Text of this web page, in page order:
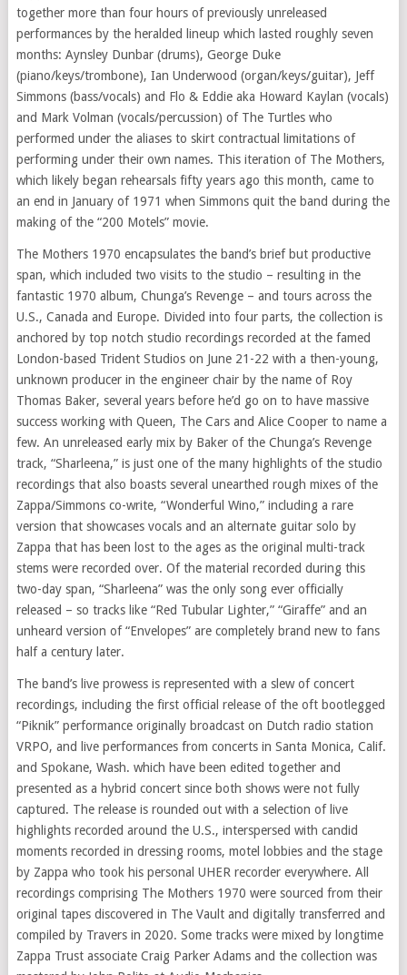
together more than four hours of previously unreleased
performances by the heralded lineup which lasted roughly seven
months: Aynsley Dunbar (drums), George Duke
(piano/keys/trombone), Ian Underwood (organ/keys/guitar), Jeff
Simmons (bass/vocals) and Flo & Eddie aka Howard Kaylan (vocals)
and Mark Volman (vocals/percussion) of The Turtles who
performed under the aliases to skirt contractual limitations of
performing under their own names. This iteration of The Mothers,
which likely began rehearsals fifty years ago this month, came to
an end in January of 1971 when Simmons quit the band during the
making of the “200 Motels” movie.
The Mothers 1970 encapsulates the band’s brief but productive
span, which included two visits to the studio – resulting in the
fantastic 1970 album, Chunga’s Revenge – and tours across the
U.S., Canada and Europe. Divided into four parts, the collection is
anchored by top notch studio recordings recorded at the famed
London-based Trident Studios on June 21-22 with a then-young,
unknown producer in the engineer chair by the name of Roy
Thomas Baker, several years before he’d go on to have massive
success working with Queen, The Cars and Alice Cooper to name a
few. An unreleased early mix by Baker of the Chunga’s Revenge
track, “Sharleena,” is just one of the many highlights of the studio
recordings that also boasts several unearthed rough mixes of the
Zappa/Simmons co-write, “Wonderful Wino,” including a rare
version that showcases vocals and an alternate guitar solo by
Zappa that has been lost to the ages as the original multi-track
stems were recorded over. Of the material recorded during this
two-day span, “Sharleena” was the only song ever officially
released – so tracks like “Red Tubular Lighter,” “Giraffe” and an
unheard version of “Envelopes” are completely brand new to fans
half a century later.
The band’s live prowess is represented with a slew of concert
recordings, including the first official release of the oft bootlegged
“Piknik” performance originally broadcast on Dutch radio station
VRPO, and live performances from concerts in Santa Monica, Calif.
and Spokane, Wash. which have been edited together and
presented as a hybrid concert since both shows were not fully
captured. The release is rounded out with a selection of live
highlights recorded around the U.S., interspersed with candid
moments recorded in dressing rooms, motel lobbies and the stage
by Zappa who took his personal UHER recorder everywhere. All
recordings comprising The Mothers 1970 were sourced from their
original tapes discovered in The Vault and digitally transferred and
compiled by Travers in 2020. Some tracks were mixed by longtime
Zappa Trust associate Craig Parker Adams and the collection was